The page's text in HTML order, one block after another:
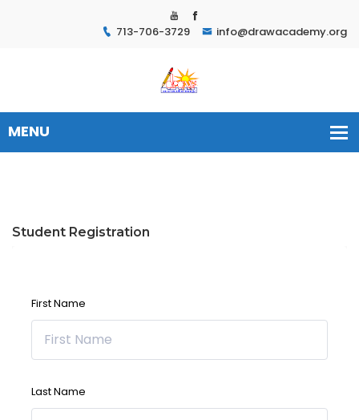
713-706-3729 info@drawacademy.org
Student Registration
First Name
Last Name